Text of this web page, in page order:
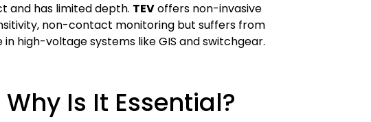
and has limited depth. TEVoffers non-invasive
non-contact monitoring but suffers from
high-voltage systems like GIS and switchgear.
Is It Essential?